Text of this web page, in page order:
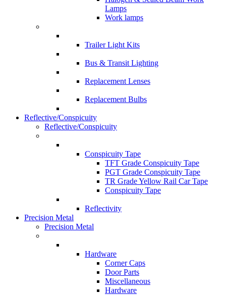
Lamps
Work lamps
Trailer Light Kits
Bus & Transit Lighting
Replacement Lenses
Replacement Bulbs
Reflective/Conspicuity
Reflective/Conspicuity
Conspicuity Tape
TFT Grade Conspicuity Tape
PGT Grade Conspicuity Tape
TR Grade Yellow Rail Car Tape
Conspicuity Tape
Reflectivity
Precision Metal
Precision Metal
Hardware
Corner Caps
Door Parts
Miscellaneous
Hardware